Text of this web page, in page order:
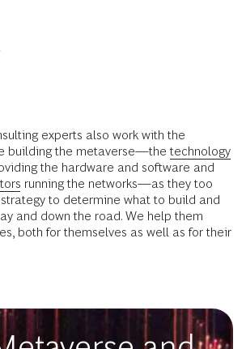
experts also work with the
building the metaverse—the technology
the hardware and software and
running the networks—as they too
to determine what to build and
and down the road. We help them
both for themselves as well as for their